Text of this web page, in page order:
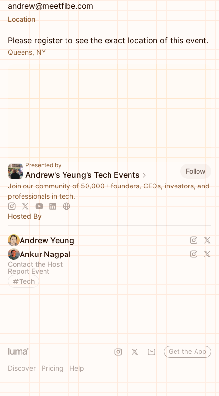
andrew@meetfibe.com
Location
Please register to see the exact location of this event.
Queens, NY
Presented by
Andrew's Yeung's Tech Events
Follow
Join our community of 50,000+ founders, CEOs, investors, and
professionals in tech.
Hosted By
Andrew Yeung
Ankur Nagpal
Contact the Host
Report Event
Tech
Discover Pricing Help
Get the App